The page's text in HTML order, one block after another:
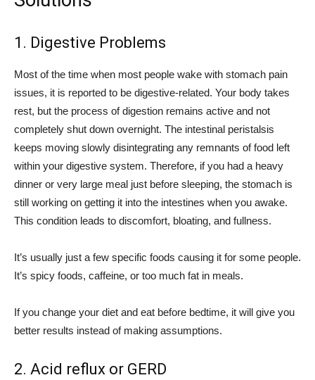
1. Digestive Problems
Most of the time when most people wake with stomach pain
issues, it is reported to be digestive-related. Your body takes
rest, but the process of digestion remains active and not
completely shut down overnight. The intestinal peristalsis
keeps moving slowly disintegrating any remnants of food left
within your digestive system. Therefore, if you had a heavy
dinner or very large meal just before sleeping, the stomach is
still working on getting it into the intestines when you awake.
This condition leads to discomfort, bloating, and fullness.
It’s usually just a few specific foods causing it for some people.
It’s spicy foods, caffeine, or too much fat in meals.
If you change your diet and eat before bedtime, it will give you
better results instead of making assumptions.
2. Acid reflux or GERD